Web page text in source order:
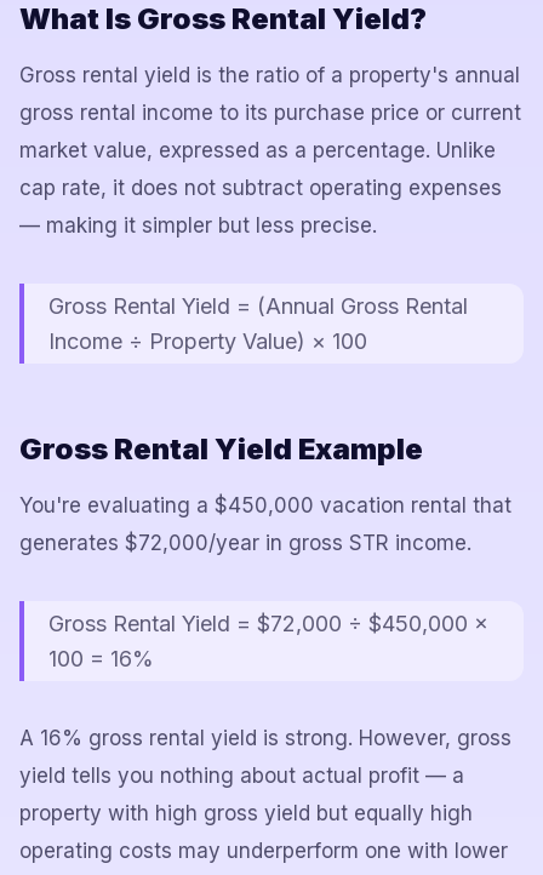
What Is Gross Rental Yield?
Gross rental yield is the ratio of a property's annual
gross rental income to its purchase price or current
market value, expressed as a percentage. Unlike
cap rate, it does not subtract operating expenses
— making it simpler but less precise.
Gross Rental Yield = (Annual Gross Rental
Income ÷ Property Value) × 100
Gross Rental Yield Example
You're evaluating a $450,000 vacation rental that
generates $72,000/year in gross STR income.
Gross Rental Yield = $72,000 ÷ $450,000 ×
100 = 16%
A 16% gross rental yield is strong. However, gross
yield tells you nothing about actual profit — a
property with high gross yield but equally high
operating costs may underperform one with lower